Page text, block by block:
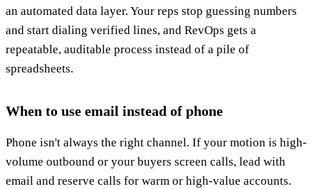
an automated data layer. Your reps stop guessing numbers
and start dialing verified lines, and RevOps gets a
repeatable, auditable process instead of a pile of
spreadsheets.
When to use email instead of phone
Phone isn't always the right channel. If your motion is high-
volume outbound or your buyers screen calls, lead with
email and reserve calls for warm or high-value accounts.